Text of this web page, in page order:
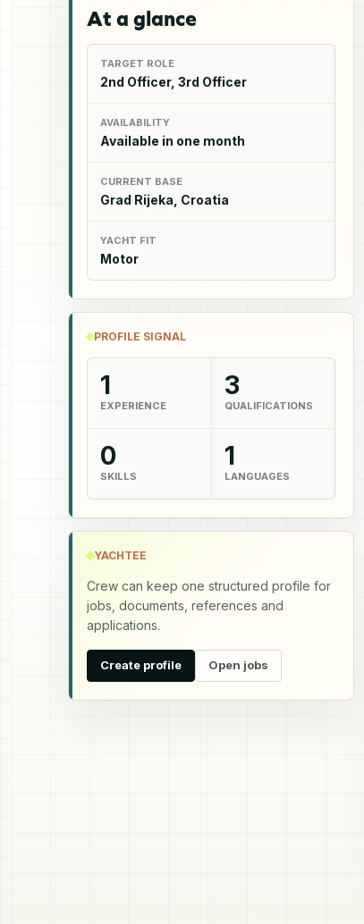
At a glance
TARGET ROLE
2nd Officer, 3rd Officer
AVAILABILITY
Available in one month
CURRENT BASE
Grad Rijeka, Croatia
YACHT FIT
Motor
PROFILE SIGNAL
1
EXPERIENCE
3
QUALIFICATIONS
0
SKILLS
1
LANGUAGES
YACHTEE
Crew can keep one structured profile for
jobs, documents, references and
applications.
Create profile Open jobs